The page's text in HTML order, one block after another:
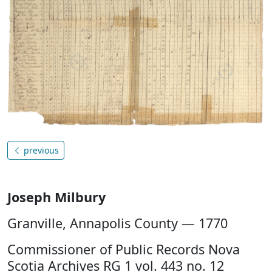
previous
Joseph Milbury
Granville, Annapolis County — 1770
Commissioner of Public Records Nova
Scotia Archives RG 1 vol. 443 no. 12